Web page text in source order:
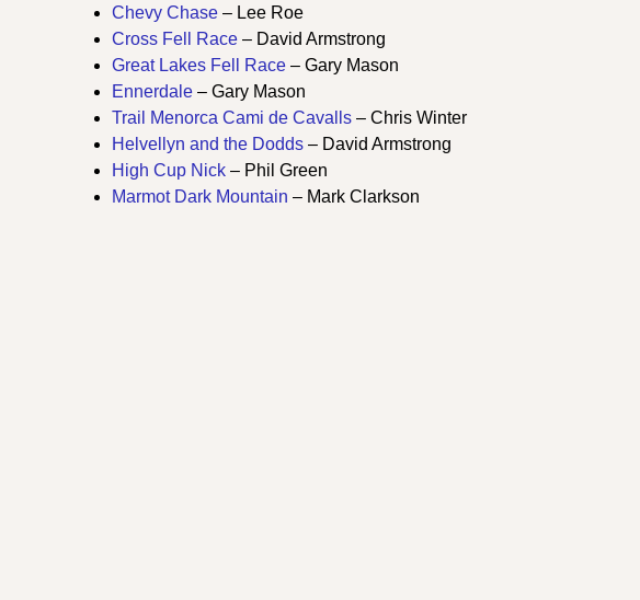
Chevy Chase – Lee Roe
Cross Fell Race – David Armstrong
Great Lakes Fell Race – Gary Mason
Ennerdale – Gary Mason
Trail Menorca Cami de Cavalls – Chris Winter
Helvellyn and the Dodds – David Armstrong
High Cup Nick – Phil Green
Marmot Dark Mountain– Mark Clarkson